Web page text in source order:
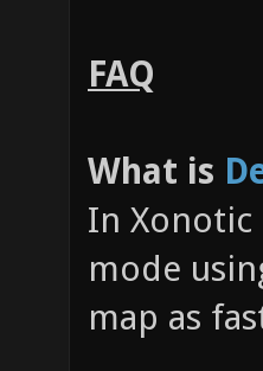
FAQ
What is
In Xonotic
mode
map as